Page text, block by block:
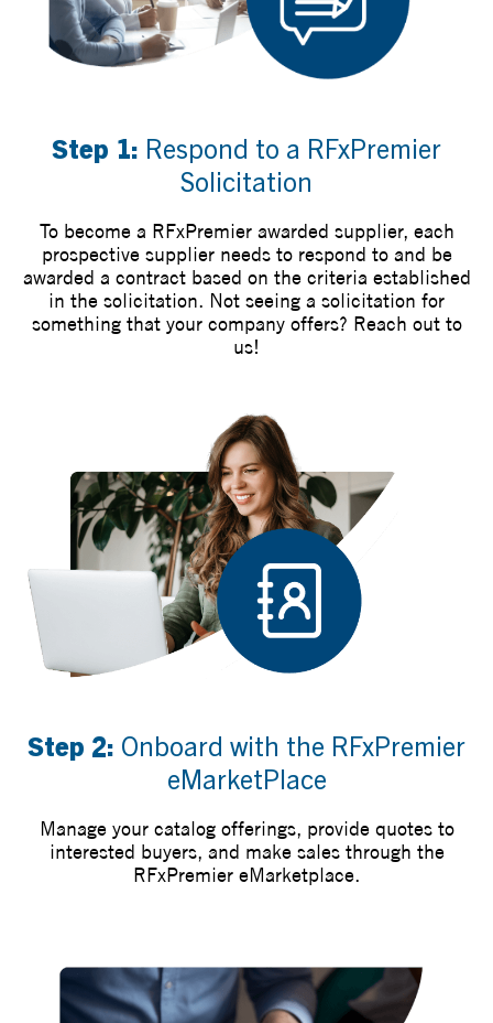
Step 1: Respond to a RFxPremier
Solicitation
To become a RFxPremier awarded supplier, each
prospective supplier needs to respond to and be
awarded a contract based on the criteria established
in the solicitation. Not seeing a solicitation for
something that your company offers? Reach out to
us!
Step 2: Onboard with the RFxPremier
eMarketPlace
Manage your catalog offerings, provide quotes to
interested buyers, and make sales through the
RFxPremier eMarketplace.